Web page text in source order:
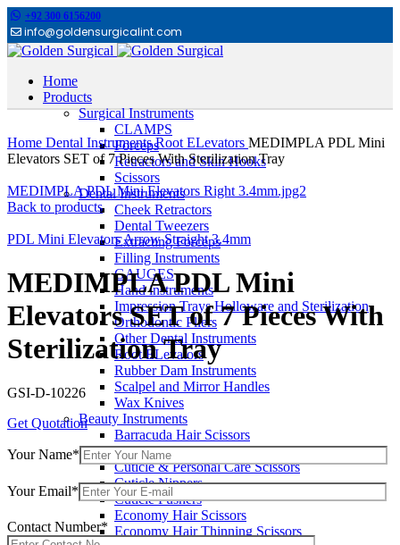
+92 300 6156200
info@goldensurgicalint.com
Home
Products
Surgical Instruments
CLAMPS
Forceps
Retractors and Skin Hooks
Scissors
Dental Instruments
Cheek Retractors
Dental Tweezers
Extracting Forceps
Filling Instruments
GAUGES
Hand instruments
Impression Trays Holloware and Sterilization
Orthodontic Pliers
Other Dental Instruments
Root ELevators
Rubber Dam Instruments
Scalpel and Mirror Handles
Wax Knives
Beauty Instruments
Barracuda Hair Scissors
Blue Coated Scissors / Shears
Cuticle & Personal Care Scissors
Cuticle Nippers
Cuticle Pushers
Economy Hair Scissors
Economy Hair Thinning Scissors
Home Dental InstrumentsRoot ELevators MEDIMPLA PDL Mini
Elevators SET of 7 Pieces With Sterilization Tray
MEDIMPLA PDL Mini Elevators Right 3.4mm.jpg2
Back to products
PDL Mini Elevators Arrow Straight 3.4mm
MEDIMPLA PDL Mini
Elevators SET of 7 Pieces With
Sterilization Tray
GSI-D-10226
Get Quotation
Your Name*
Your Email*
Contact Number*